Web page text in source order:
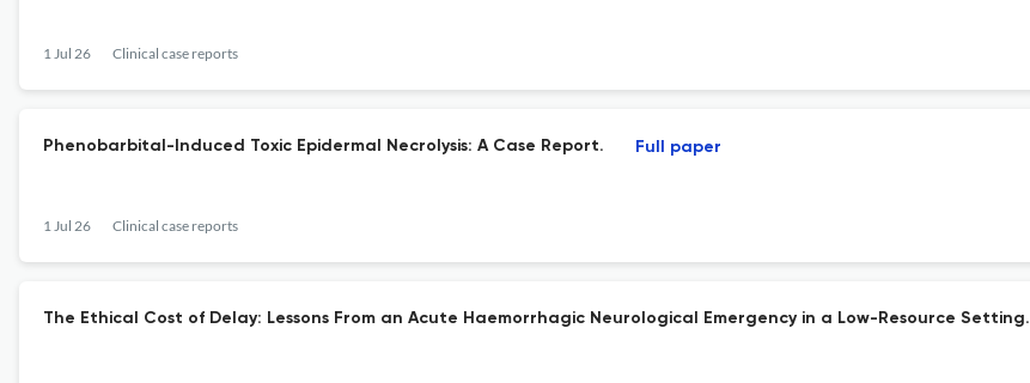
1 Jul 26 Clinical case reports
Phenobarbital-Induced Toxic Epidermal Necrolysis: A Case Report.
1 Jul 26 Clinical case reports
Full paper
The Ethical Cost of Delay: Lessons From an Acute Haemorrhagic Neurological Emergency in a Low-Resource Setting.